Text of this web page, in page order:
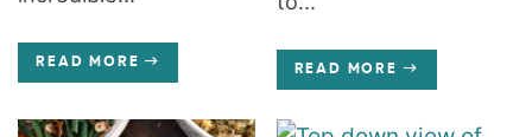
READ MORE READ MORE